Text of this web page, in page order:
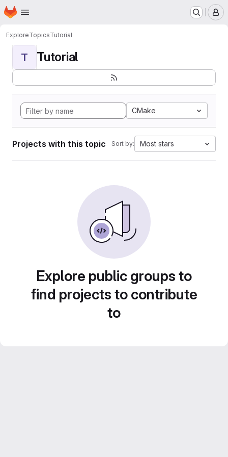
Skip to main content
Homepage
ExploreTopicsTutorial
T Tutorial
CMake
Projects with this topic Sort by: Most stars
Explore public groups to
find projects to contribute
to